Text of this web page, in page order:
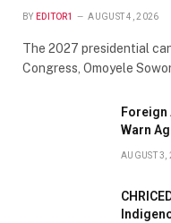
BY EDITOR1 AUGUST 4, 2026
The 2027 presidential
Congress, Omoyele
Foreign
Warn
AUGUST 3,